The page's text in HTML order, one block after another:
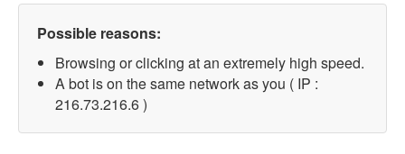
Possible reasons:
Browsing or clicking at an extremely high speed.
A bot is on the same network as you ( IP :
216.73.216.6 )